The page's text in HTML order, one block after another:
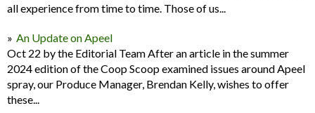
all experience from time to time. Those of us...
An Update on Apeel
Oct 22 by the Editorial Team After an article in the summer
2024 edition of the Coop Scoop examined issues around Apeel
spray, our Produce Manager, Brendan Kelly, wishes to offer
these...